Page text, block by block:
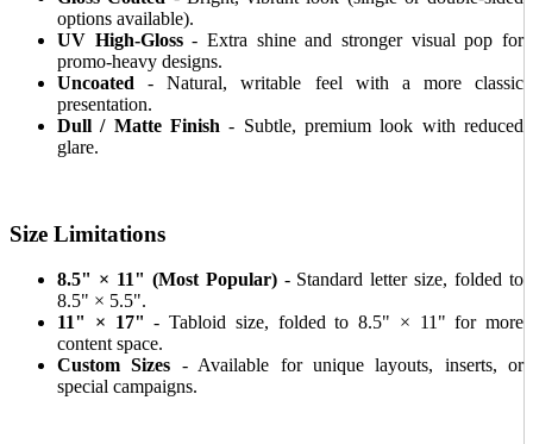
options available).
UV High-Gloss- Extra shine and stronger visual pop for
promo-heavy designs.
Uncoated - Natural, writable feel with a more classic
presentation.
Dull / Matte Finish - Subtle, premium look with reduced
glare.
Size Limitations
8.5" × 11" (Most Popular)- Standard letter size, folded to
8.5" × 5.5".
11" × 17" - Tabloid size, folded to 8.5" × 11" for more
content space.
Custom Sizes - Available for unique layouts, inserts, or
special campaigns.